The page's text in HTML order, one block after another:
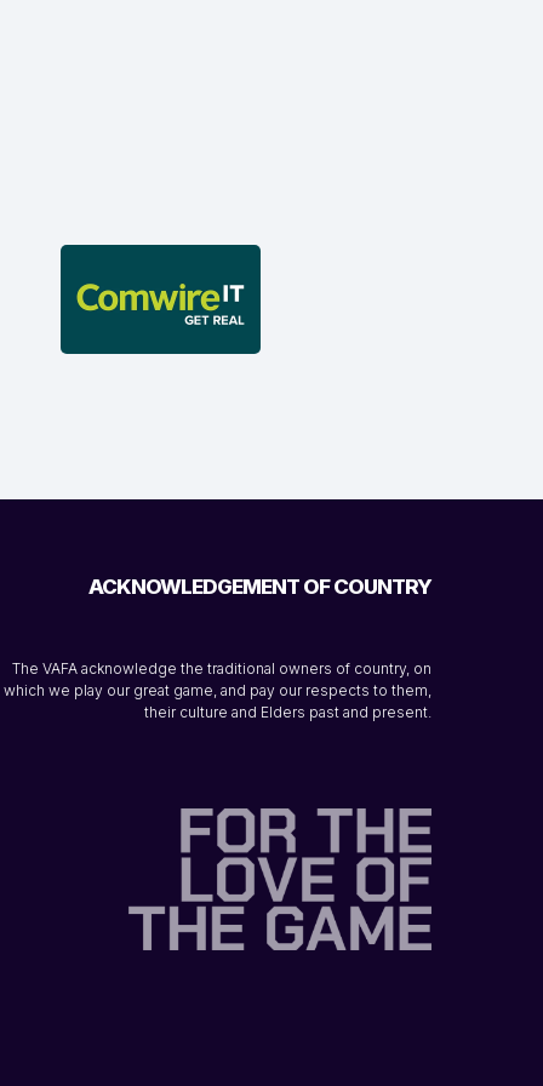
ACKNOWLEDGEMENT OF COUNTRY
The VAFA acknowledge the traditional owners of country, on
which we play our great game, and pay our respects to them,
their culture and Elders past and present.